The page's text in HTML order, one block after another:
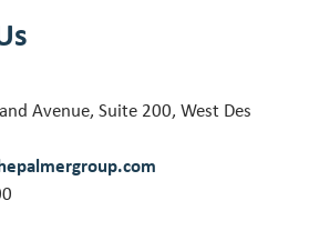
Avenue, Suite 200, West Des